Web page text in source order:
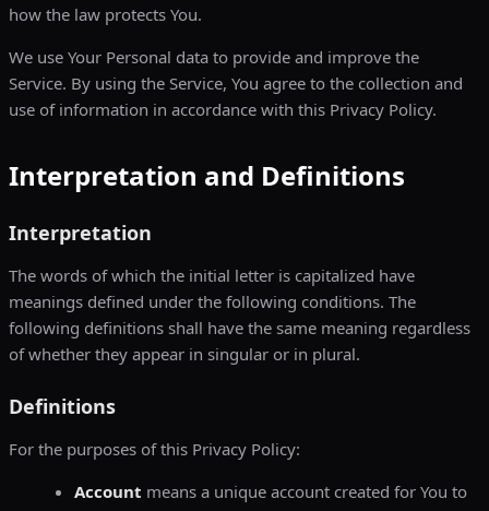
how the law protects You.
We use Your Personal data to provide and improve the
Service. By using the Service, You agree to the collection and
use of information in accordance with this Privacy Policy.
Interpretation and Definitions
Interpretation
The words of which the initial letter is capitalized have
meanings defined under the following conditions. The
following definitions shall have the same meaning regardless
of whether they appear in singular or in plural.
Definitions
For the purposes of this Privacy Policy:
Account means a unique account created for You to